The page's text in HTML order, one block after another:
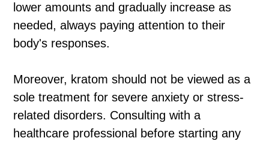
lower amounts and gradually increase as
needed, always paying attention to their
body's responses.
Moreover, kratom should not be viewed as a
sole treatment for severe anxiety or stress-
related disorders. Consulting with a
healthcare professional before starting any